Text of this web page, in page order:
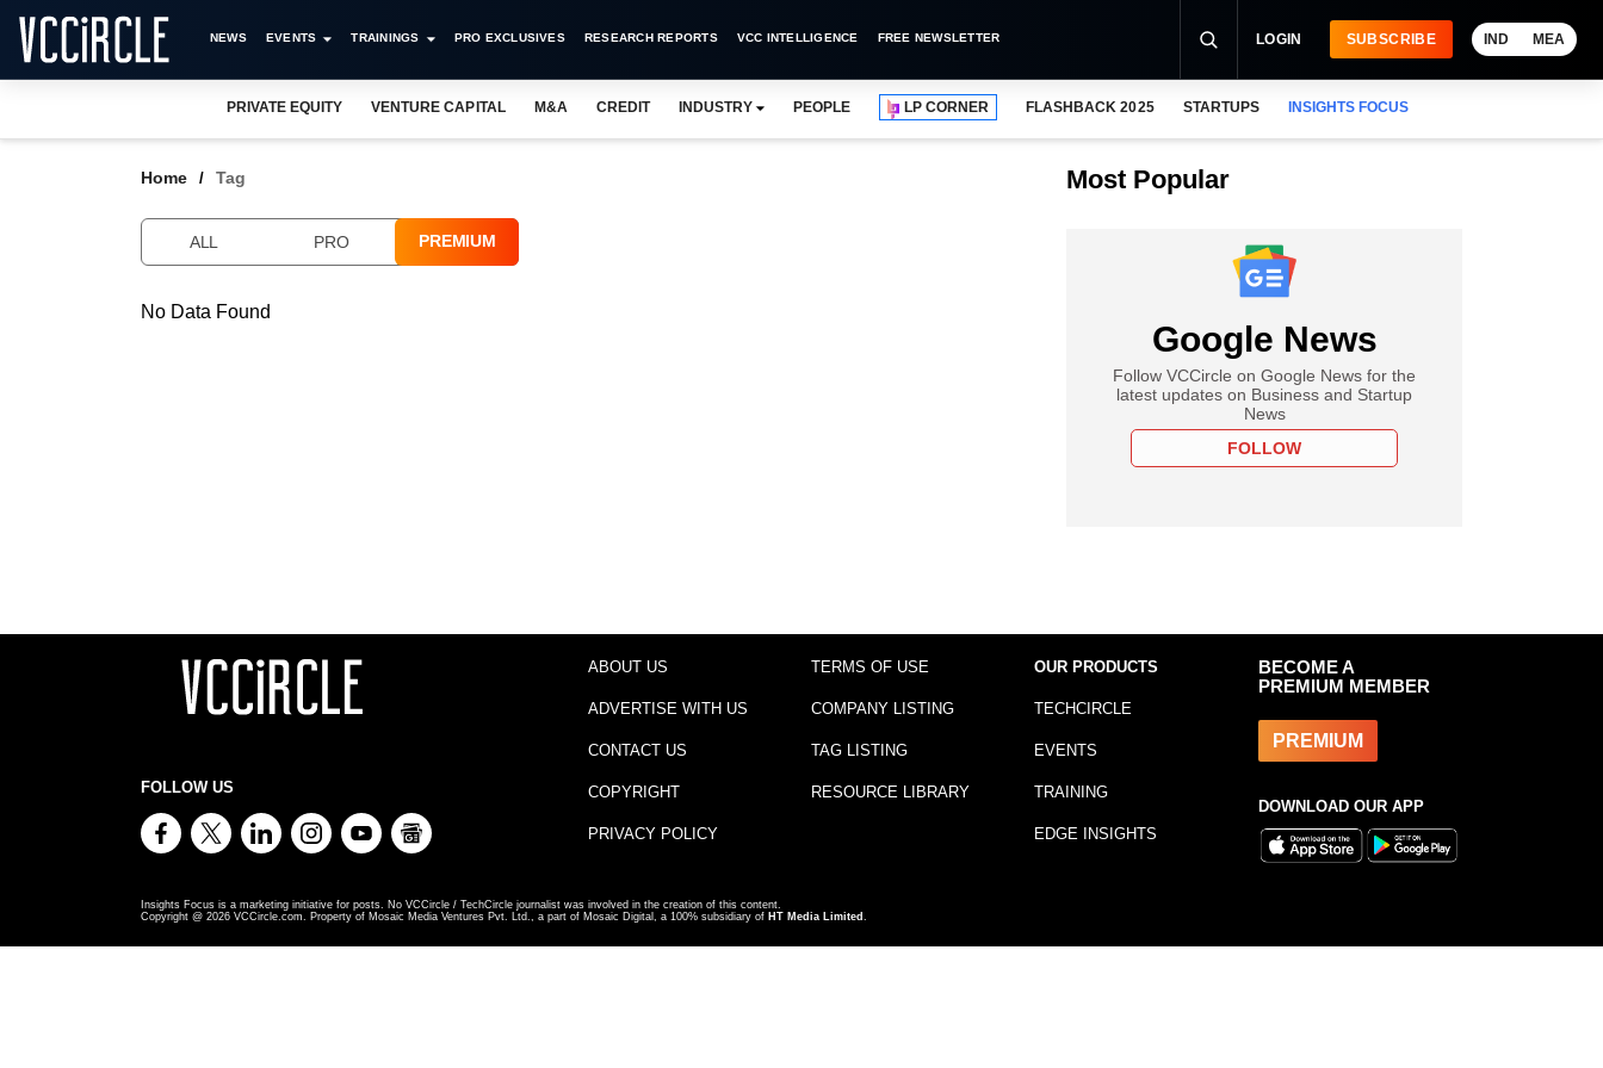
NEWS EVENTS TRAININGS PRO EXCLUSIVES RESEARCH REPORTS VCC INTELLIGENCE FREE NEWSLETTER LOGIN SUBSCRIBE IND MEA
PRIVATE EQUITY VENTURE CAPITAL M&A CREDIT INDUSTRY PEOPLE LP CORNER FLASHBACK 2025 STARTUPS INSIGHTS FOCUS
Home Tag
ALL PRO PREMIUM
No Data Found
Most Popular
Google News
Follow VCCircle on Google News for the
latest updates on Business and Startup
News
FOLLOW
FOLLOW US
ABOUT US
ADVERTISE WITH US
CONTACT US
COPYRIGHT
PRIVACY POLICY
TERMS OF USE
COMPANY LISTING
TAG LISTING
RESOURCE LIBRARY
OUR PRODUCTS
TECHCIRCLE
EVENTS
TRAINING
EDGE INSIGHTS
BECOME A
PREMIUM MEMBER
PREMIUM
DOWNLOAD OUR APP
Insights Focus is a marketing initiative for posts. No VCCircle / TechCircle journalist was involved in the creation of this content.
Copyright @ 2026 VCCircle.com. Property of Mosaic Media Ventures Pvt. Ltd., a part of Mosaic Digital, a 100% subsidiary of HT Media Limited .